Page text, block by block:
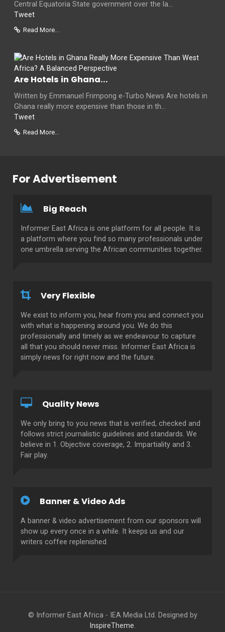
Central Equatoria State government over the la...
Tweet
Read More...
Are Hotels in Ghana...
Written by Emmanuel Frimpong e-Turbo News Are hotels in
Ghana really more expensive than those in th...
Tweet
Read More...
For Advertisement
Big Reach
Informer East Africa is one platform for all people. It is
a platform where you find so many professionals under
one umbrella serving the African communities together.
Very Flexible
We exist to inform you, hear from you and connect you
with what is happening around you. We do this
professionally and timely as we endeavour to capture
all that you should never miss. Informer East Africa is
simply news for right now and the future.
Quality News
We only bring to you news that is verified, checked and
follows strict journalistic guidelines and standards. We
believe in 1. Objective coverage, 2. Impartiality and 3.
Fair play.
Banner & Video Ads
A banner & video advertisement from our sponsors will
show up every once in a while. It keeps us and our
writers coffee replenished.
© Informer East Africa - IEA Media Ltd. Designed by
InspireTheme.